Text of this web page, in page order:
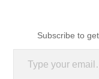
Subscribe to
Type your email…